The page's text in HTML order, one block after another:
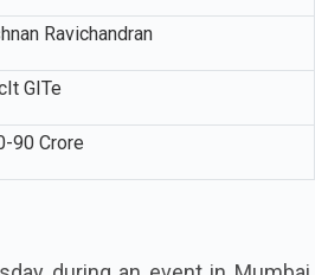
Ravichandran
GITe
90 Crore